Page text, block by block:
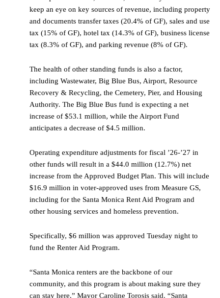
keep an eye on key sources of revenue, including property
and documents transfer taxes (20.4% of GF), sales and use
tax (15% of GF), hotel tax (14.3% of GF), business license
tax (8.3% of GF), and parking revenue (8% of GF).
The health of other standing funds is also a factor,
including Wastewater, Big Blue Bus, Airport, Resource
Recovery & Recycling, the Cemetery, Pier, and Housing
Authority. The Big Blue Bus fund is expecting a net
increase of $53.1 million, while the Airport Fund
anticipates a decrease of $4.5 million.
Operating expenditure adjustments for fiscal ’26-’27 in
other funds will result in a $44.0 million (12.7%) net
increase from the Approved Budget Plan. This will include
$16.9 million in voter-approved uses from Measure GS,
including for the Santa Monica Rent Aid Program and
other housing services and homeless prevention.
Specifically, $6 million was approved Tuesday night to
fund the Renter Aid Program.
“Santa Monica renters are the backbone of our
community, and this program is about making sure they
can stay here,” Mayor Caroline Torosis said. “Santa